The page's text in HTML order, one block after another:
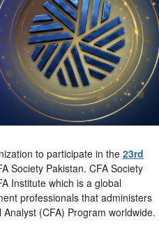
to participate in the 23rd
Society Pakistan. CFA Society
Institute which is a global
professionals that administers
(CFA) Program worldwide.